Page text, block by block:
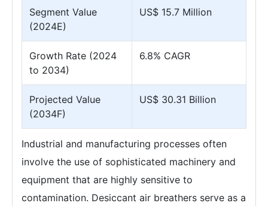
Segment Value
(2024E)
US$ 15.7 Million
Growth Rate (2024
to 2034)
6.8% CAGR
Projected Value
(2034F)
US$ 30.31 Billion
Industrial and manufacturing processes often
involve the use of sophisticated machinery and
equipment that are highly sensitive to
contamination. Desiccant air breathers serve as a